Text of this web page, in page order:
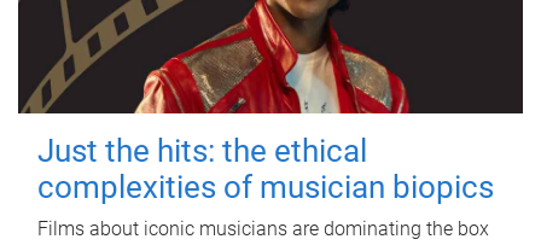
Just the hits: the ethical
complexities of musician biopics
Films about iconic musicians are dominating the box